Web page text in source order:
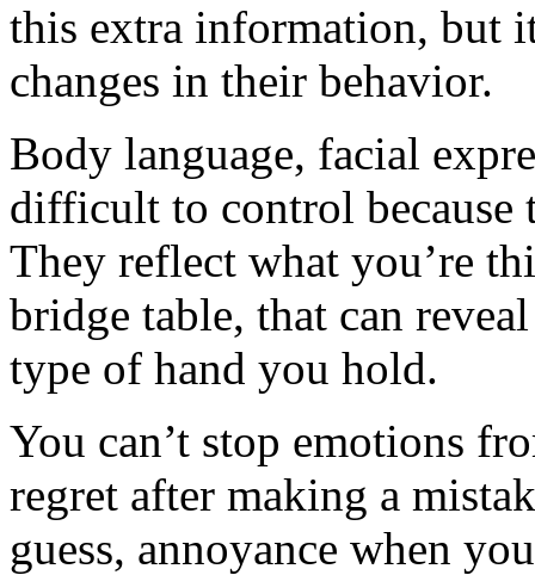
this extra information, but
changes in their behavior.
Body language, facial
difficult to control because
They reflect what you’re
bridge table, that can
type of hand you hold.
You can’t stop emotions
regret after making a
guess, annoyance when